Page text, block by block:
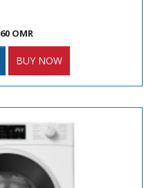
OMR
BUY NOW